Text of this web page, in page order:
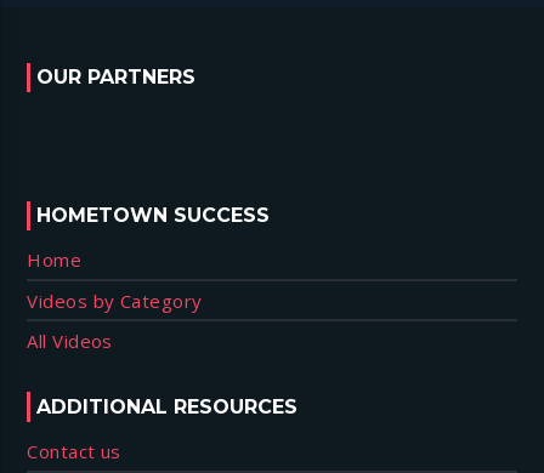
OUR PARTNERS
HOMETOWN SUCCESS
Home
Videos by Category
All Videos
ADDITIONAL RESOURCES
Contact us